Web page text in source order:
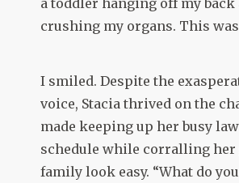
a toddler hanging off my back
crushing my organs. This was
I smiled. Despite the
voice, Stacia thrived on the
made keeping up her busy
schedule while corralling
family look easy. “What do